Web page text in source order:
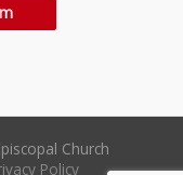
Church
Policy